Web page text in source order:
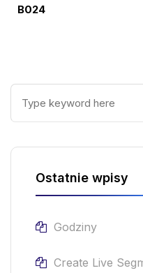
B024
Ostatnie wpisy
Godziny
Create Live